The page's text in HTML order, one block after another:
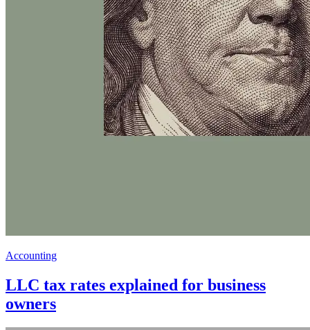
Accounting
LLC tax rates explained for business
owners